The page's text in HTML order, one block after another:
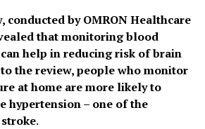
conducted by OMRON Healthcare
that monitoring blood
help in reducing risk of brain
the review, people who monitor
at home are more likely to
hypertension – one of the
.